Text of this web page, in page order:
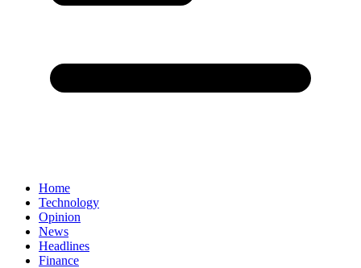
Home
Technology
Opinion
News
Headlines
Finance